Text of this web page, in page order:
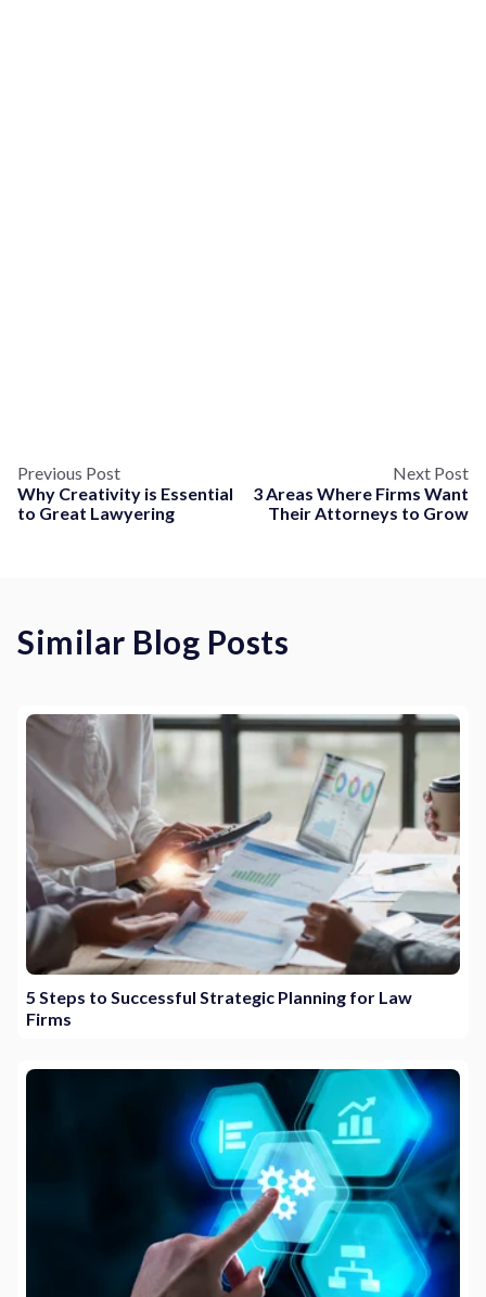
Previous Post
Why Creativity is Essential
to Great Lawyering
Next Post
3 Areas Where Firms Want
Their Attorneys to Grow
Similar Blog Posts
5 Steps to Successful Strategic Planning for Law
Firms